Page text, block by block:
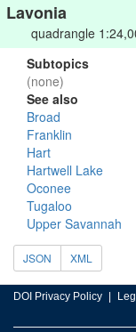
Lavonia
quadrangle
Subtopics
(none)
See also
Broad
Franklin
Hart
Hartwell Lake
Oconee
Tugaloo
Upper Savannah
JSON XML
DOI Privacy Policy